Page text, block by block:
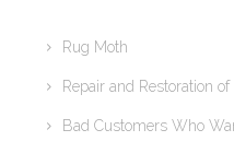
Rug Moth
Repair and Restoration
Bad Customers Who